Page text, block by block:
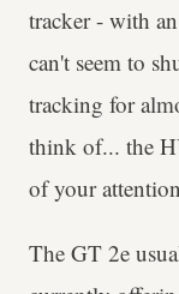
tracker - with
can't seem to
tracking for
think of... the
of your
The GT 2e